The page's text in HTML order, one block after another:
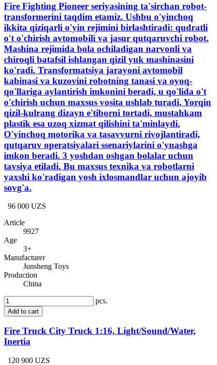
Fire Fighting Pioneer seriyasining ta'sirchan robot-
transformerini taqdim etamiz. Ushbu o'yinchoq
ikkita qiziqarli o'yin rejimini birlashtiradi: qudratli
o't o'chirish avtomobili va jasur qutqaruvchi robot.
Mashina rejimida bola ochiladigan narvonli va
chiroqli batafsil ishlangan qizil yuk mashinasini
ko'radi. Transformatsiya jarayoni avtomobil
kabinasi va kuzovini robotning tanasi va oyoq-
qo'llariga aylantirish imkonini beradi, u qo'lida o't
o'chirish uchun maxsus vosita ushlab turadi. Yorqin
qizil-kulrang dizayn e'tiborni tortadi, mustahkam
plastik esa uzoq xizmat qilishini ta'minlaydi.
O'yinchoq motorika va tasavvurni rivojlantiradi,
qutqaruv operatsiyalari ssenariylarini o'ynashga
imkon beradi. 3 yoshdan oshgan bolalar uchun
tavsiya etiladi. Bu maxsus texnika va robotlarni
yaxshi ko'radigan yosh ixlosmandlar uchun ajoyib
sovg'a.
96 000 UZS
Article
9927
Age
3+
Manufacturer
Junsheng Toys
Production
China
pcs.
Add to cart
Fire Truck City Truck 1:16, Light/Sound/Water,
Inertia
120 900 UZS